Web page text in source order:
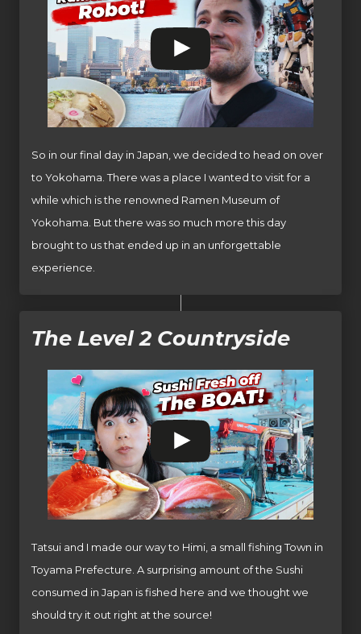
So in our final day in Japan, we decided to head on over
to Yokohama. There was a place I wanted to visit for a
while which is the renowned Ramen Museum of
Yokohama. But there was so much more this day
brought to us that ended up in an unforgettable
experience.
The Level 2 Countryside
Tatsui and I made our way to Himi, a small fishing Town in
Toyama Prefecture. A surprising amount of the Sushi
consumed in Japan is fished here and we thought we
should try it out right at the source!